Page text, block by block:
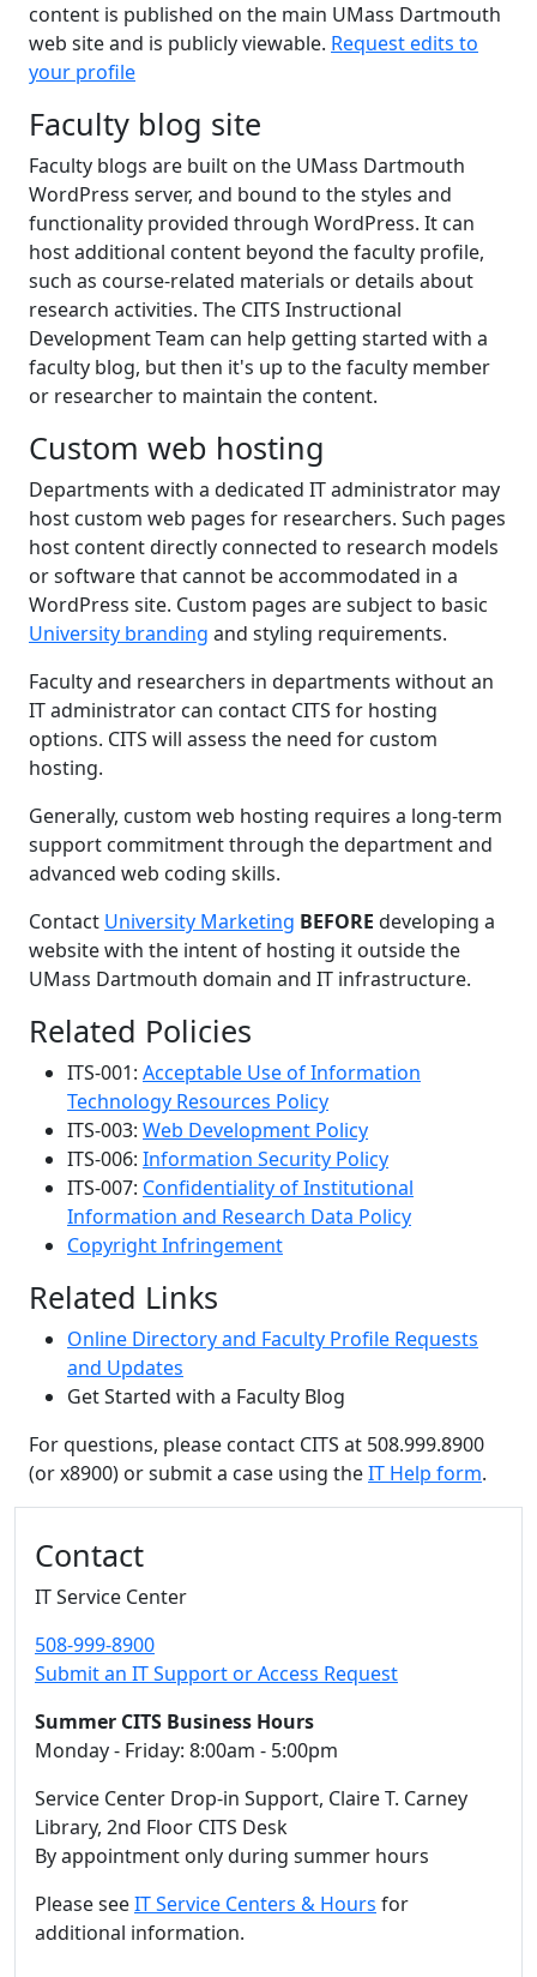
content is published on the main UMass Dartmouth
web site and is publicly viewable. Request edits to
your profile
Faculty blog site
Faculty blogs are built on the UMass Dartmouth
WordPress server, and bound to the styles and
functionality provided through WordPress. It can
host additional content beyond the faculty profile,
such as course-related materials or details about
research activities. The CITS Instructional
Development Team can help getting started with a
faculty blog, but then it's up to the faculty member
or researcher to maintain the content.
Custom web hosting
Departments with a dedicated IT administrator may
host custom web pages for researchers. Such pages
host content directly connected to research models
or software that cannot be accommodated in a
WordPress site. Custom pages are subject to basic
University branding and styling requirements.
Faculty and researchers in departments without an
IT administrator can contact CITS for hosting
options. CITS will assess the need for custom
hosting.
Generally, custom web hosting requires a long-term
support commitment through the department and
advanced web coding skills.
Contact University Marketing BEFORE developing a
website with the intent of hosting it outside the
UMass Dartmouth domain and IT infrastructure.
Related Policies
ITS-001: Acceptable Use of Information
Technology Resources Policy
ITS-003: Web Development Policy
ITS-006: Information Security Policy
ITS-007: Confidentiality of Institutional
Information and Research Data Policy
Copyright Infringement
Related Links
Online Directory and Faculty Profile Requests
and Updates
Get Started with a Faculty Blog
For questions, please contact CITS at 508.999.8900
(or x8900) or submit a case using theIT Help form.
Contact
IT Service Center
508-999-8900
Submit an IT Support or Access Request
Summer CITS Business Hours
Monday - Friday: 8:00am - 5:00pm
Service Center Drop-in Support, Claire T. Carney
Library, 2nd Floor CITS Desk
By appointment only during summer hours
Please seeIT Service Centers & Hours for
additional information.